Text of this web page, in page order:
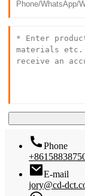
Phone
E-mail
jory@cd-